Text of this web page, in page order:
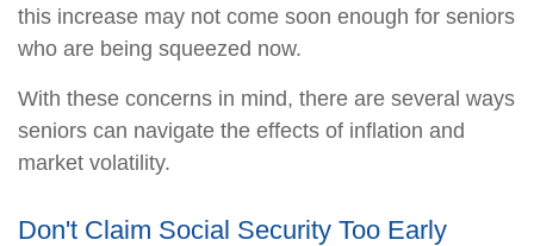
this increase may not come soon enough for seniors
who are being squeezed now.
With these concerns in mind, there are several ways
seniors can navigate the effects of inflation and
market volatility.
Don't Claim Social Security Too Early